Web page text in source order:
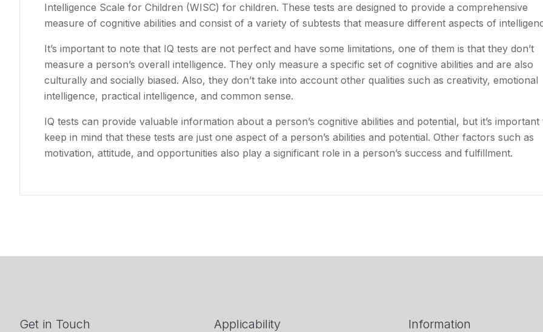
Intelligence Scale for Children (WISC) for children. These tests are designed to provide a comprehensive
measure of cognitive abilities and consist of a variety of subtests that measure different aspects of
It’s important to note that IQ tests are not perfect and have some limitations, one of them is that they don’t
measure a person’s overall intelligence. They only measure a specific set of cognitive abilities and are also
culturally and socially biased. Also, they don’t take into account other qualities such as creativity, emotional
intelligence, practical intelligence, and common sense.
IQ tests can provide valuable information about a person’s cognitive abilities and potential, but it’s important
keep in mind that these tests are just one aspect of a person’s abilities and potential. Other factors such as
motivation, attitude, and opportunities also play a significant role in a person’s success and fulfillment.
Get in Touch Applicability Information